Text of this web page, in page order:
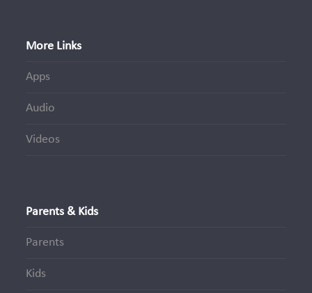
More Links
Apps
Audio
Videos
Parents & Kids
Parents
Kids